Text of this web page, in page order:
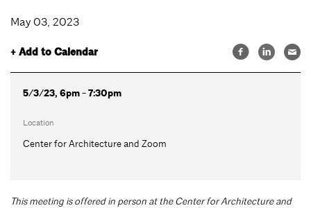
May 03, 2023
+ Add to Calendar
5/3/23, 6pm - 7:30pm
Location
Center for Architecture and Zoom
This meeting is offered in person at the Center for Architecture and